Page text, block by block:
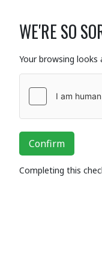
WE'RE SO
Your browsing looks
Confirm
Completing this